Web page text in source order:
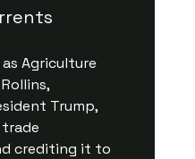
as Agriculture
Trump,
crediting it to